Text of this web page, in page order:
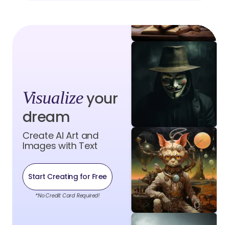
Visualizeyour
dream
Create AI Art and
Images with Text
Start Creating for Free
*No Credit Card Required!